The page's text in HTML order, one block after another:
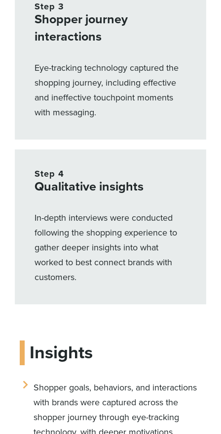
Step 3
Shopper journey
interactions
Eye-tracking technology captured the
shopping journey, including effective
and ineffective touchpoint moments
with messaging.
Step 4
Qualitative insights
In-depth interviews were conducted
following the shopping experience to
gather deeper insights into what
worked to best connect brands with
customers.
Insights
Shopper goals, behaviors, and interactions
with brands were captured across the
shopper journey through eye-tracking